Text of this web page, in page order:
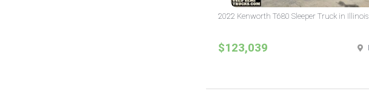
2022 Kenworth T680 Sleeper Truck in Illinois
$123,039